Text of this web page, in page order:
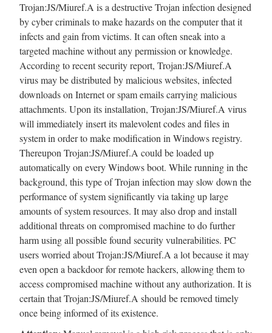
Trojan:JS/Miuref.A is a destructive Trojan infection designed
by cyber criminals to make hazards on the computer that it
infects and gain from victims. It can often sneak into a
targeted machine without any permission or knowledge.
According to recent security report, Trojan:JS/Miuref.A
virus may be distributed by malicious websites, infected
downloads on Internet or spam emails carrying malicious
attachments. Upon its installation, Trojan:JS/Miuref.A virus
will immediately insert its malevolent codes and files in
system in order to make modification in Windows registry.
Thereupon Trojan:JS/Miuref.A could be loaded up
automatically on every Windows boot. While running in the
background, this type of Trojan infection may slow down the
performance of system significantly via taking up large
amounts of system resources. It may also drop and install
additional threats on compromised machine to do further
harm using all possible found security vulnerabilities. PC
users worried about Trojan:JS/Miuref.A a lot because it may
even open a backdoor for remote hackers, allowing them to
access compromised machine without any authorization. It is
certain that Trojan:JS/Miuref.A should be removed timely
once being informed of its existence.